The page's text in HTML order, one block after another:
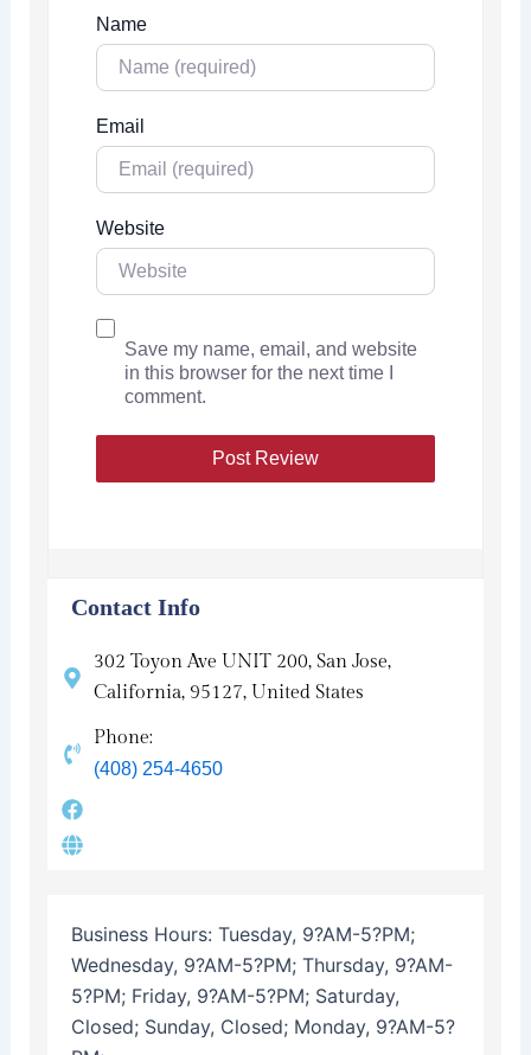
Name
Email
Website
Save my name, email, and website
in this browser for the next time I
comment.
Contact Info
302 Toyon Ave UNIT 200, San Jose,
California, 95127, United States
Phone:
(408) 254-4650
Business Hours: Tuesday, 9?AM-5?PM;
Wednesday, 9?AM-5?PM; Thursday, 9?AM-
5?PM; Friday, 9?AM-5?PM; Saturday,
Closed; Sunday, Closed; Monday, 9?AM-5?